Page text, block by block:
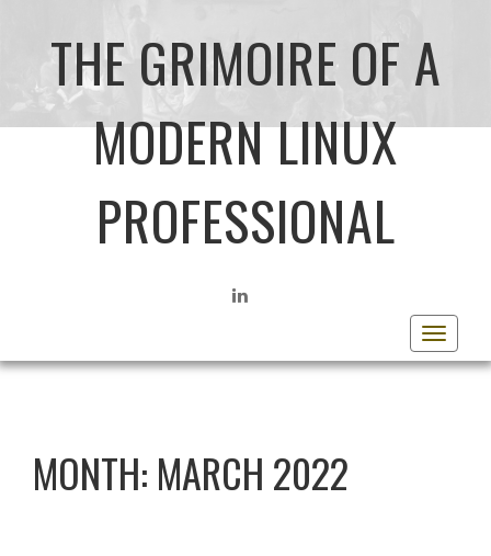
THE GRIMOIRE OF A
MODERN LINUX
PROFESSIONAL
LINKEDIN
Toggle
MONTH: MARCH 2022